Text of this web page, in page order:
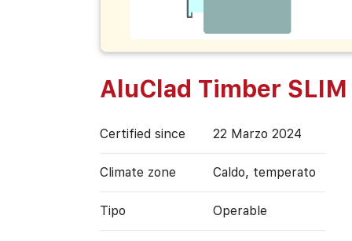
AluClad Timber SLIM
Certified since 22 Marzo 2024
Climate zone Caldo, temperato
Tipo Operable